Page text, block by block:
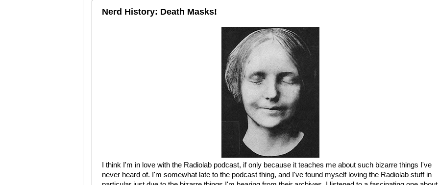
Nerd History: Death Masks!
I think I'm in love with the Radiolab podcast, if only because it teaches me about such bizarre things I've
never heard of. I'm somewhat late to the podcast thing, and I've found myself loving the Radiolab stuff in